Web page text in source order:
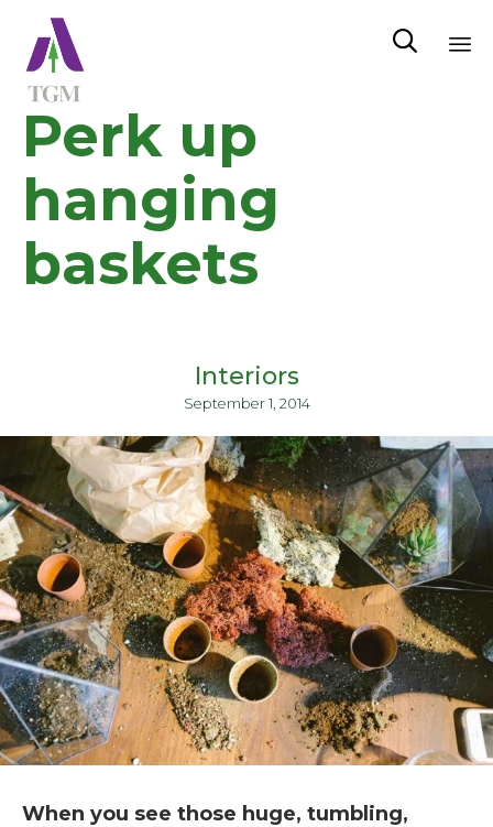

Perk up
hanging
baskets
Interiors
September 1, 2014
When you see those huge, tumbling,